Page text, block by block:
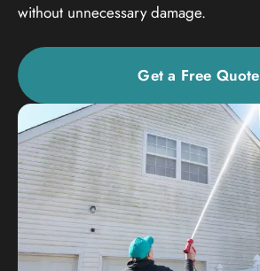
without unnecessary damage.
Get a Free Quote